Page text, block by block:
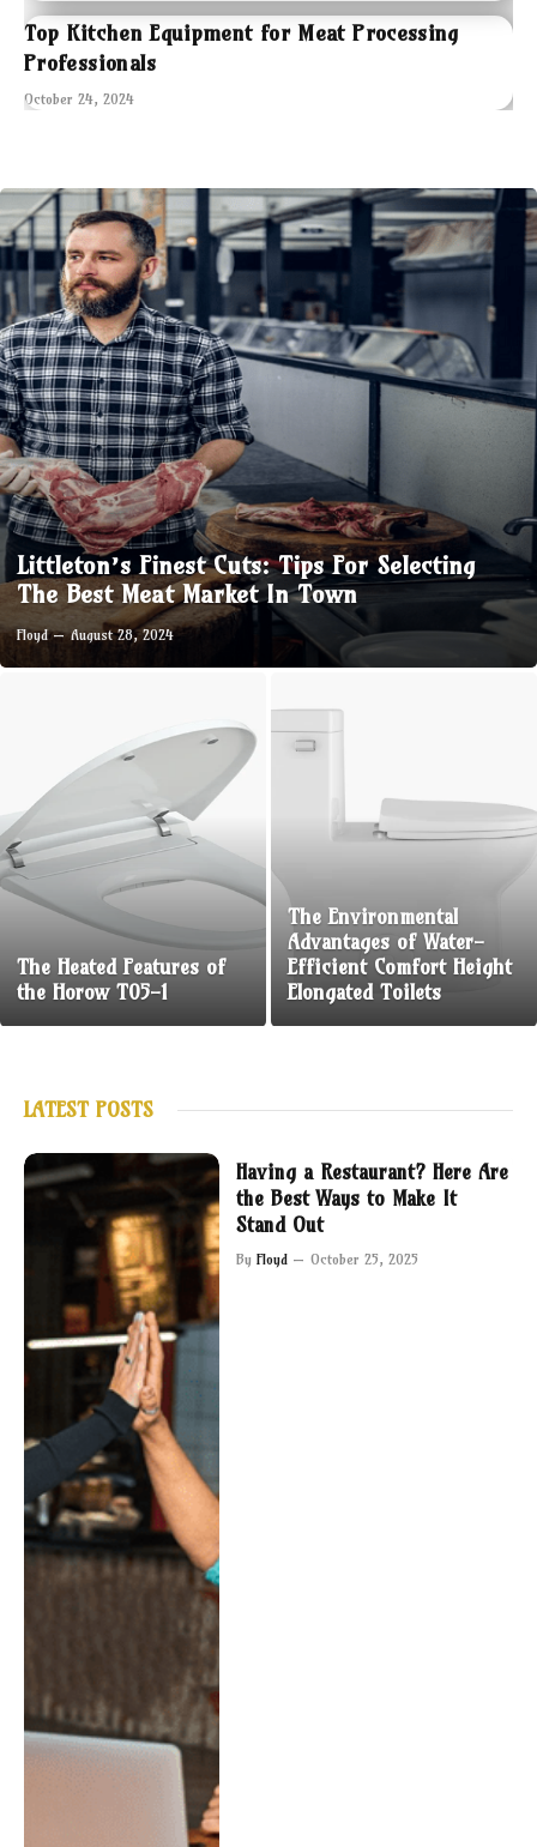
Top Kitchen Equipment for Meat Processing
Professionals
October 24, 2024
Littleton’s Finest Cuts: Tips For Selecting
The Best Meat Market In Town
Floyd August 28, 2024
The Heated Features of
the Horow T05-1
The Environmental
Advantages of Water-
Efficient Comfort Height
Elongated Toilets
LATEST POSTS
Having a Restaurant? Here Are
the Best Ways to Make It
Stand Out
By Floyd October 25, 2025